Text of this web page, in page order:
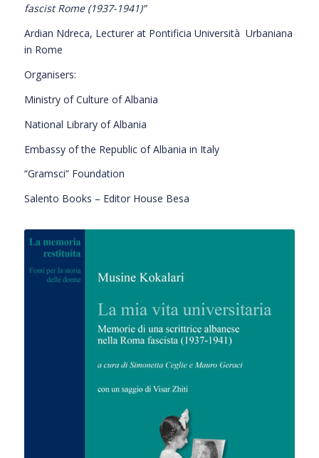
fascist Rome (1937-1941)”
Ardian Ndreca, Lecturer at Pontificia Università Urbaniana
in Rome
Organisers:
Ministry of Culture of Albania
National Library of Albania
Embassy of the Republic of Albania in Italy
“Gramsci” Foundation
Salento Books – Editor House Besa